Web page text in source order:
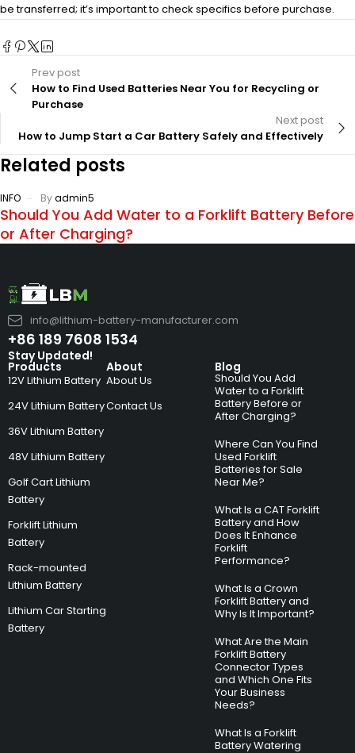
be transferred; it’s important to check specifics before purchase.
Prev post
How to Find Used Batteries Near You for Recycling or
Purchase
Next post
How to Jump Start a Car Battery Safely and Effectively
Related posts
INFO Byadmin5
Should You Add Water to a Forklift Battery Before
or After Charging?
info@lithium-battery-manufacturer.com
+86 189 7608 1534
Products
12V Lithium Battery
24V Lithium Battery
36V Lithium Battery
48V Lithium Battery
Golf Cart Lithium
Battery
Forklift Lithium
Battery
Rack-mounted
Lithium Battery
Lithium Car Starting
Battery
About
About Us
Contact Us
Blog
Should You Add
Water to a Forklift
Battery Before or
After Charging?
Where Can You Find
Used Forklift
Batteries for Sale
Near Me?
What Is a CAT Forklift
Battery and How
Does It Enhance
Forklift
Performance?
What Is a Crown
Forklift Battery and
Why Is It Important?
What Are the Main
Forklift Battery
Connector Types
and Which One Fits
Your Business
Needs?
What Is a Forklift
Battery Watering
Stay Updated!